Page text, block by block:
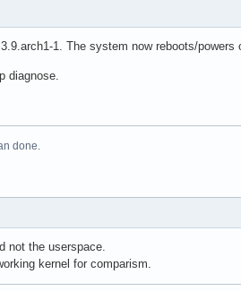
1. The system now reboots/powers
diagnose.
done.
not the userspace.
kernel for comparism.